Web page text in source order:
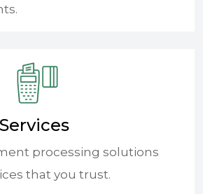
processing solutions
that you trust.